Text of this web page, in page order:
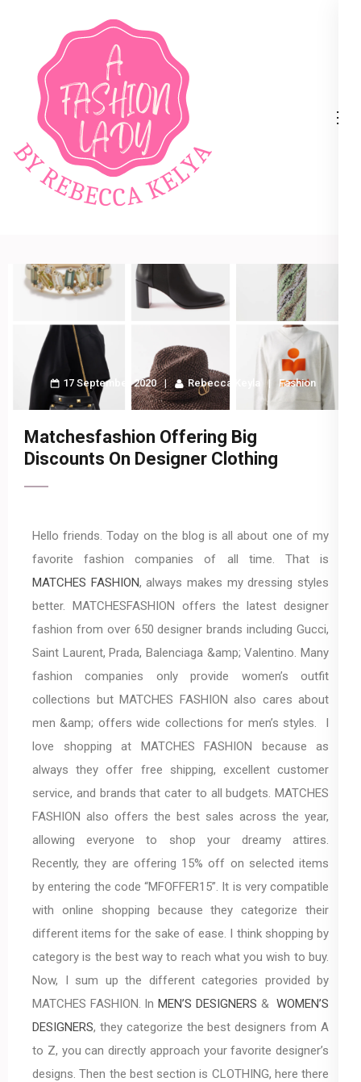
17 September 2020 Rebecca Keyla Fashion
Matchesfashion Offering Big
Discounts On Designer Clothing
Hello friends. Today on the blog is all about one of my
favorite fashion companies of all time. That is
MATCHES FASHION, always makes my dressing styles
better. MATCHESFASHION offers the latest designer
fashion from over 650 designer brands including Gucci,
Saint Laurent, Prada, Balenciaga &amp; Valentino. Many
fashion companies only provide women’s outfit
collections but MATCHES FASHION also cares about
men &amp; offers wide collections for men’s styles. I
love shopping at MATCHES FASHION because as
always they offer free shipping, excellent customer
service, and brands that cater to all budgets. MATCHES
FASHION also offers the best sales across the year,
allowing everyone to shop your dreamy attires.
Recently, they are offering 15% off on selected items
by entering the code “MFOFFER15”. It is very compatible
with online shopping because they categorize their
different items for the sake of ease. I think shopping by
category is the best way to reach what you wish to buy.
Now, I sum up the different categories provided by
MATCHES FASHION. InMEN’S DESIGNERS &WOMEN’S
DESIGNERS, they categorize the best designers from A
to Z, you can directly approach your favorite designer’s
designs. Then the best section is CLOTHING, here there